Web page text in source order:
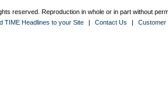
reserved. Reproduction in whole or in part without
TIME Headlines to your Site | Contact Us | Customer